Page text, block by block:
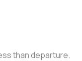
than departure.